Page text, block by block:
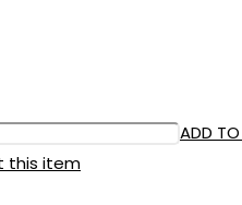
ADD
this item